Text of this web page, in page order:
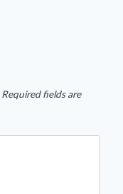
Required fields are